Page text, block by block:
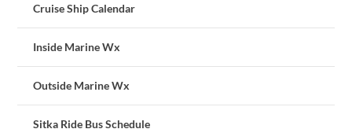
Cruise Ship Calendar
Inside Marine Wx
Outside Marine Wx
Sitka Ride Bus Schedule